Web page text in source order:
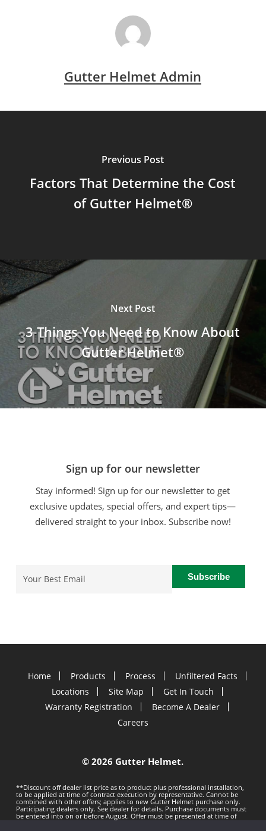
Gutter Helmet Admin
Previous Post
Factors That Determine the Cost
of Gutter Helmet®
Next Post
3 Things You Need to Know About
Gutter Helmet®
Sign up for our newsletter
Stay informed! Sign up for our newsletter to get
exclusive updates, special offers, and expert tips—
delivered straight to your inbox. Subscribe now!
Home Products Process
Unfiltered Facts
Locations
Site Map
Get In Touch
Warranty Registration
Become A Dealer
Careers
©2026 Gutter Helmet.
**Discount off dealer list price as to product plus professional installation,
to be applied at time of contract execution by representative. Cannot be
combined with other offers; applies to new Gutter Helmet purchase only.
Participating dealers only. See dealer for details. Purchase documents must
be entered into on or before August. Offer must be presented at time of
estimate. Offer subject to change without notice. Minimum 100 LF purchase.